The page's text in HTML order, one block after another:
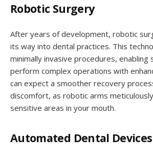
Robotic Surgery
After years of development, robotic
its way into dental practices. This
minimally invasive procedures, enabling
perform complex operations with
can expect a smoother recovery
discomfort, as robotic arms
sensitive areas in your mouth.
Automated Dental Devices